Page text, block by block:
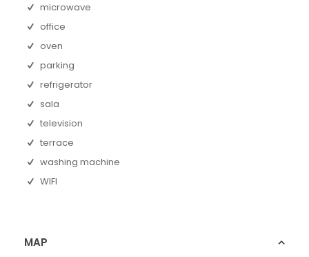
microwave
office
oven
parking
refrigerator
sala
television
terrace
washing machine
WIFI
MAP